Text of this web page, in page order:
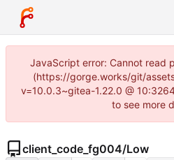
JavaScript error: Cannot read
(https://gorge.works/git/
v=10.0.3~gitea-1.22.0 @
to see more
client_code_fg004/Low